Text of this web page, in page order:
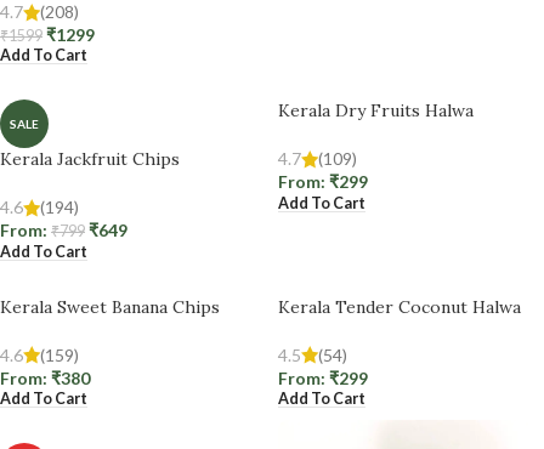
4.7 (208)
₹1599 ₹1299
Add To Cart
SALE
Kerala Jackfruit Chips
4.6
(194)
From: ₹799 ₹649
Add To Cart
Kerala Dry Fruits Halwa
4.7
(109)
From: ₹299
Add To Cart
Kerala Sweet Banana Chips
4.6
(159)
From: ₹380
Add To Cart
Kerala Tender Coconut Halwa
4.5
(54)
From: ₹299
Add To Cart